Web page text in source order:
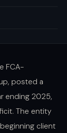
FCA-
posted a
ending 2025,
The entity
client